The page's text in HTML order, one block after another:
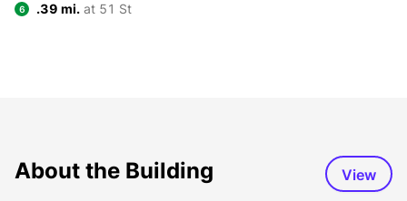
6 .39 mi. at 51 St
About the Building View